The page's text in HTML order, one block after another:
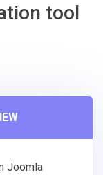
tool
Joomla